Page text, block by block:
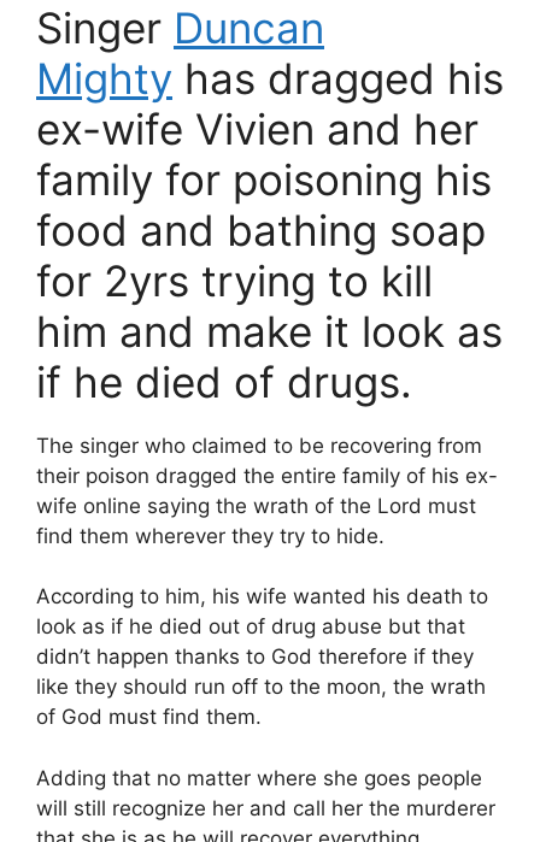
Singer Duncan
Mighty has dragged his
ex-wife Vivien and her
family for poisoning his
food and bathing soap
for 2yrs trying to kill
him and make it look as
if he died of drugs.
The singer who claimed to be recovering from
their poison dragged the entire family of his ex-
wife online saying the wrath of the Lord must
find them wherever they try to hide.
According to him, his wife wanted his death to
look as if he died out of drug abuse but that
didn’t happen thanks to God therefore if they
like they should run off to the moon, the wrath
of God must find them.
Adding that no matter where she goes people
will still recognize her and call her the murderer